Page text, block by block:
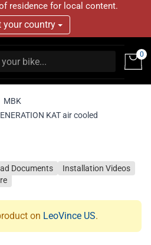
residence for local content.
your country
0
MBK
KAT air cooled
Documents
Installation Videos
on LeoVince US.